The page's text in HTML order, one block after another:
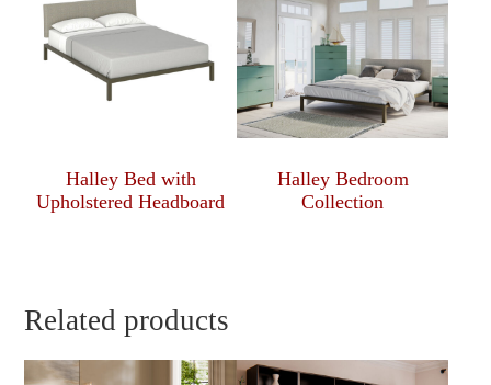
Halley Bed with
Upholstered Headboard
Halley Bedroom
Collection
Related products